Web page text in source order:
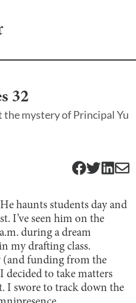
32
the mystery of Principal Yu
haunts students day and
I’ve seen him on the
during a dream
my drafting class.
(and funding from the
decided to take matters
I swore to track down the